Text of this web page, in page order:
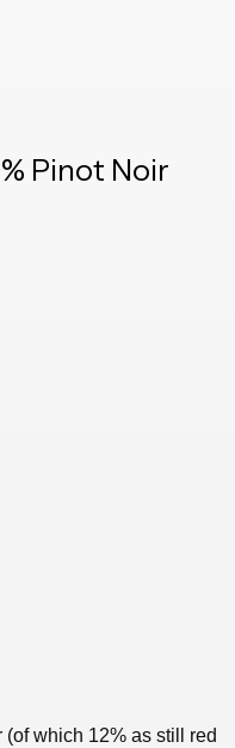
Pinot Noir
which 12% as still red